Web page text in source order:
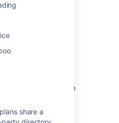
share a
is
file. You can change
editing this file, as
below: